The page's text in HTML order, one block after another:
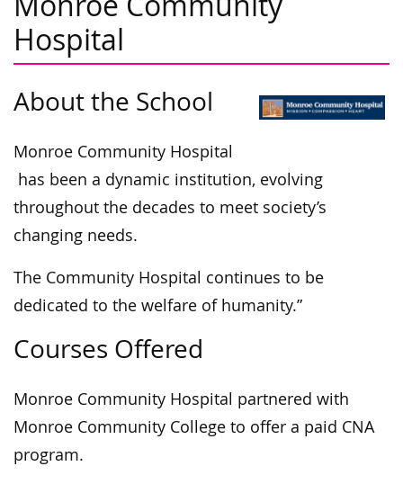
Hospital
About the School
Monroe Community Hospital
has been a dynamic institution, evolving
throughout the decades to meet society’s
changing needs.
The Community Hospital continues to be
dedicated to the welfare of humanity.”
Courses Offered
Monroe Community Hospital partnered with
Monroe Community College to offer a paid CNA
program.